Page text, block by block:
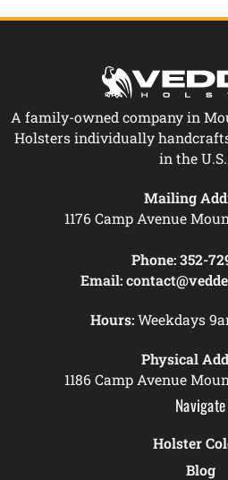
A family-owned company in
Holsters individually
in the
Mailing
1176 Camp Avenue
Phone: 352-
Email:
Hours:Weekdays
Physical
1186 Camp Avenue
Navigate
Holster
Blog